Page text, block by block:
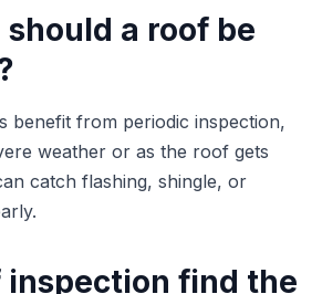
a roof be
benefit from periodic inspection,
weather or as the roof gets
catch flashing, shingle, or
inspection find the